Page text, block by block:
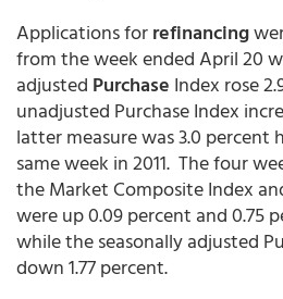
Applications forrefinancing
from the week ended April 20
adjusted Purchase Index rose
unadjusted Purchase Index
latter measure was 3.0
same week in 2011. The four
the Market Composite Index
were up 0.09 percent and 0.75
while the seasonally adjusted
down 1.77 percent.